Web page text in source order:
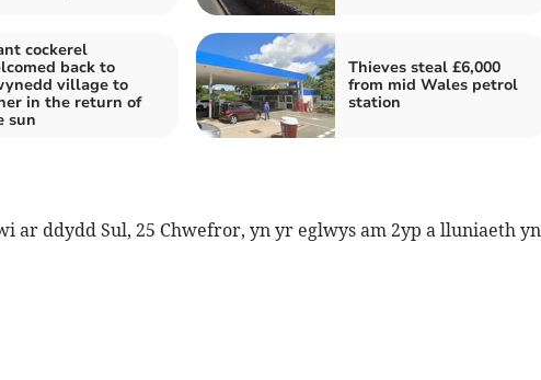
cockerel
back to
village to
in the return of
sun
Thieves steal £6,000
from mid Wales petrol
station
ar ddydd Sul, 25 Chwefror, yn yr eglwys am 2yp a lluniaeth yn